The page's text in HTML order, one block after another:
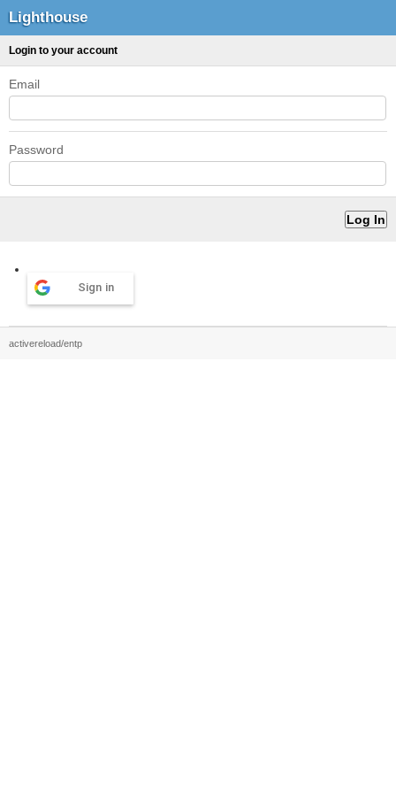
Lighthouse
Login to your account
Email
Password
Sign in
activereload/entp